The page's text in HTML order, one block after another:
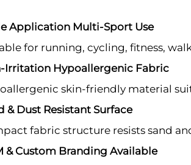
Application Multi-Sport Use
for running, cycling, fitness,
Irritation Hypoallergenic Fabric
skin-friendly material
& Dust Resistant Surface
fabric structure resists sand
& Custom Branding Available